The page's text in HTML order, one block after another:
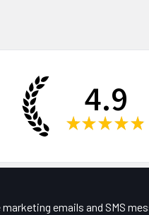
4.9
★ ★ ★ ★ ★
emails and SMS